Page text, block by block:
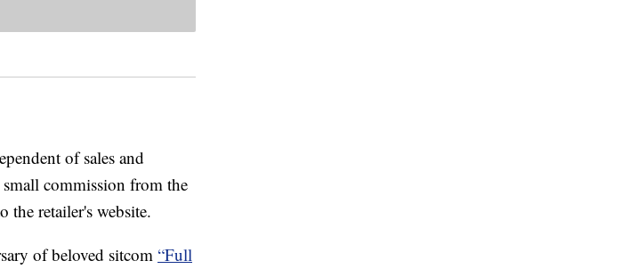
of sales and
commission from the
the retailer's website.
of beloved sitcom“Full